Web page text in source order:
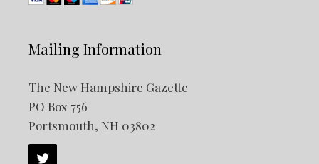
Mailing Information
The New Hampshire Gazette
PO Box 756
Portsmouth, NH 03802